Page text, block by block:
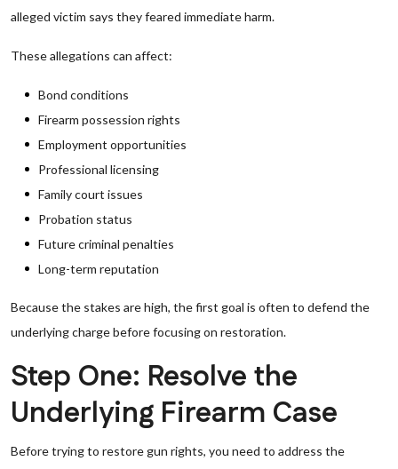
alleged victim says they feared immediate harm.
These allegations can affect:
Bond conditions
Firearm possession rights
Employment opportunities
Professional licensing
Family court issues
Probation status
Future criminal penalties
Long-term reputation
Because the stakes are high, the first goal is often to defend the
underlying charge before focusing on restoration.
Step One: Resolve the
Underlying Firearm Case
Before trying to restore gun rights, you need to address the